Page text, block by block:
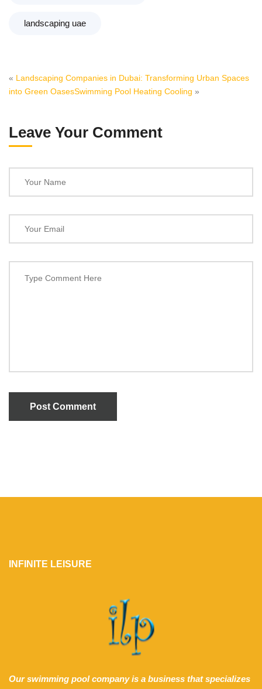
landscaping uae
« Landscaping Companies in Dubai: Transforming Urban Spaces
into Green OasesSwimming Pool Heating Cooling »
Leave Your Comment
Post Comment
INFINITE LEISURE
Our swimming pool company is a business that specializes